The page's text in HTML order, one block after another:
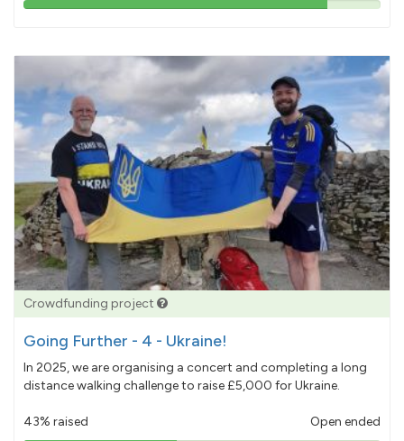
85%
Crowdfunding project
Going Further - 4 - Ukraine!
In 2025, we are organising a concert and completing a long
distance walking challenge to raise £5,000 for Ukraine.
43% raised Open ended